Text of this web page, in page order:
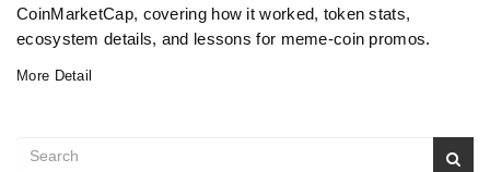
CoinMarketCap, covering how it worked, token stats,
ecosystem details, and lessons for meme‑coin promos.
More Detail